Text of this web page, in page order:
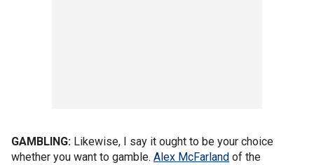
GAMBLING: Likewise, I say it ought to be your choice
whether you want to gamble. Alex McFarland of the